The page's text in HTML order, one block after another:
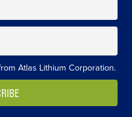
Atlas Lithium Corporation.